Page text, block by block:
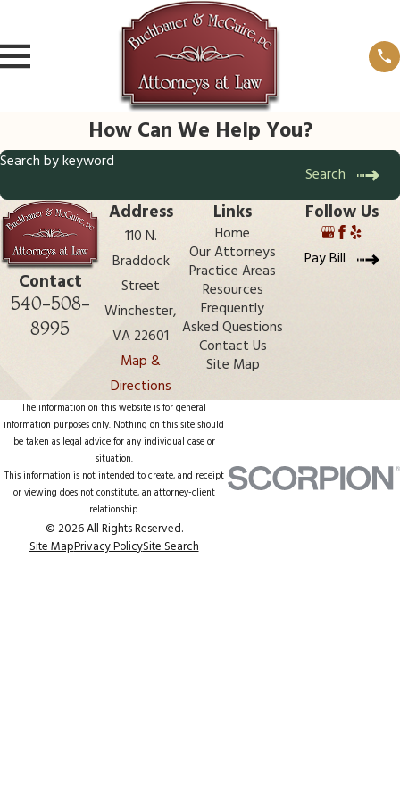
How Can We Help You?
Search by keyword
Search
Contact
540-508-
8995
Address
110 N.
Braddock
Street
Winchester,
VA 22601
Map &
Directions
Links
Home
Our Attorneys
Practice Areas
Resources
Frequently
Asked Questions
Contact Us
Site Map
Follow Us
Pay Bill
The information on this website is for general
information purposes only. Nothing on this site should
be taken as legal advice for any individual case or
situation.
This information is not intended to create, and receipt
or viewing does not constitute, an attorney-client
relationship.
© 2026 All Rights Reserved.
Site MapPrivacy PolicySite Search